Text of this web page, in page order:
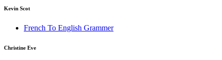
Kevin Scot
French To English Grammer
Christine Eve